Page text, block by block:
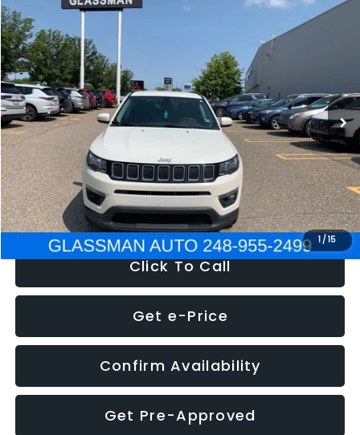
1 /15
2018 Jeep Compass
VIN:3C4NJDBB1JT366255 MPJM74
95,485 mi
$3,143
SAVINGS
$12,123
GLASSMAN PRICE
WAS
$14,986
Discount
-$3,143
Documentation Fee
+$280
Electronic Filing Fee:
+$34
NOW $12,123
Click To Call
Get e-Price
Confirm Availability
Get Pre-Approved
Compare Vehicle